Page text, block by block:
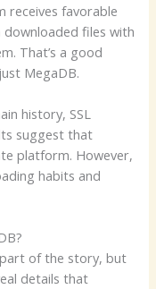
receives favorable
downloaded files with
That’s a good
MegaDB.
history, SSL
suggest that
platform. However,
habits and
of the story, but
details that